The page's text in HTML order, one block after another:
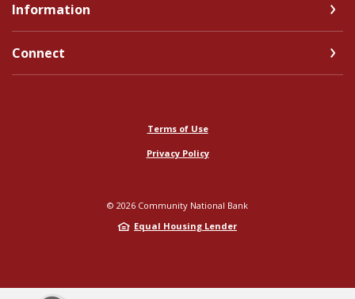
Information
Connect
Terms of Use
Privacy Policy
© 2026 Community National Bank
Equal Housing Lender